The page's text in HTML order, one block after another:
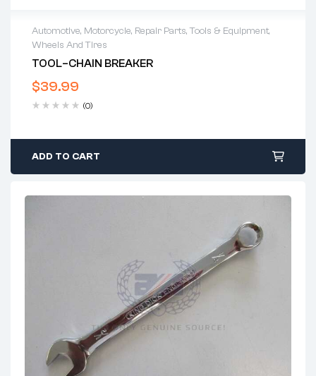
Automotive, Motorcycle, Repair Parts,Tools & Equipment,
Wheels And Tires
TOOL–CHAIN BREAKER
$39.99
(0)
ADD TO CART